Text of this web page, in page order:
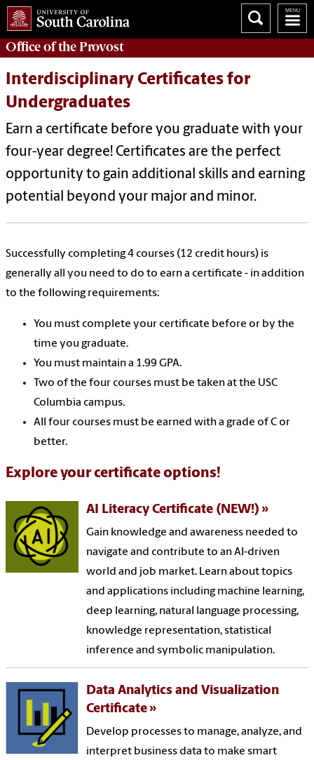
Office of theProvost
Interdisciplinary Certificates for
Undergraduates
Earn a certificate before you graduate with your
four-year degree! Certificates are the perfect
opportunity to gain additional skills and earning
potential beyond your major and minor.
Successfully completing 4 courses (12 credit hours) is
generally all you need to do to earn a certificate - in addition
to the following requirements:
You must complete your certificate before or by the
time you graduate.
You must maintain a 1.99 GPA.
Two of the four courses must be taken at the USC
Columbia campus.
All four courses must be earned with a grade of C or
better.
Explore your certificate options!
AI Literacy Certificate (NEW!)
Gain knowledge and awareness needed to
navigate and contribute to an AI-driven
world and job market. Learn about topics
and applications including machine learning,
deep learning, natural language processing,
knowledge representation, statistical
inference and symbolic manipulation.
Data Analytics and Visualization
Certificate
Develop processes to manage, analyze, and
interpret business data to make smart